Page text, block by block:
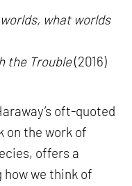
what worlds
the Trouble(2016)
oft-quoted
on the work of
offers a
we think of